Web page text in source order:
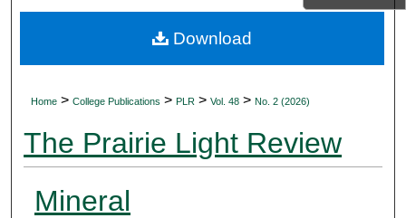
My Account
Home > College Publications > PLR > Vol. 48 > No. 2 (2026)
The Prairie Light Review
Mineral
Download